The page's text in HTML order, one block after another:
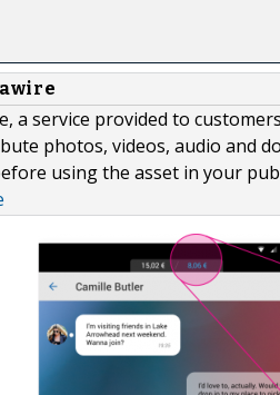
a service provided to
photos, videos, audio and
using the asset in your